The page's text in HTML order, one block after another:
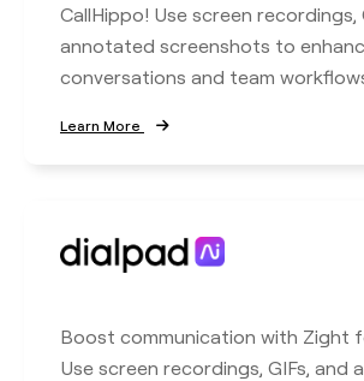
CallHippo! Use screen recordings,
annotated screenshots to
conversations and team
Learn More
Boost communication with Zight
Use screen recordings, GIFs, and